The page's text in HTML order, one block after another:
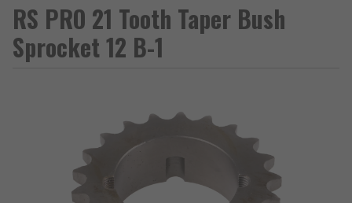
RS PRO 21 Tooth Taper Bush
Sprocket 12 B-1